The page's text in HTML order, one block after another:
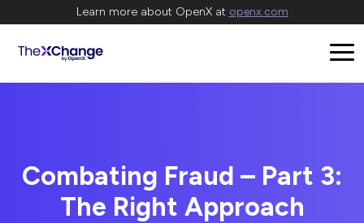
Learn more about OpenX at openx.com
Combating Fraud – Part 3:
The Right Approach